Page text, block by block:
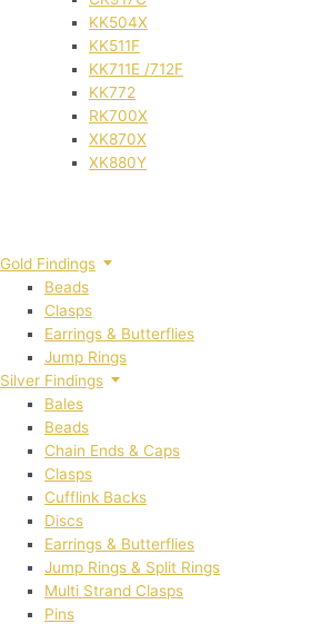
KK504X
KK511F
KK711E /712F
KK772
RK700X
XK870X
XK880Y
Gold Findings
Beads
Clasps
Earrings & Butterflies
Jump Rings
Silver Findings
Bales
Beads
Chain Ends & Caps
Clasps
Cufflink Backs
Discs
Earrings & Butterflies
Jump Rings & Split Rings
Multi Strand Clasps
Pins